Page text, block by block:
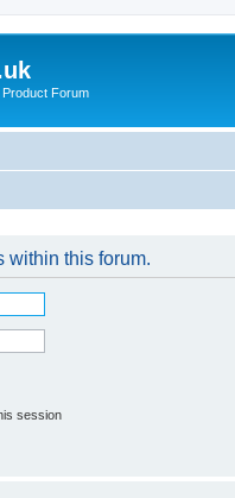
Forum
within this forum.
session